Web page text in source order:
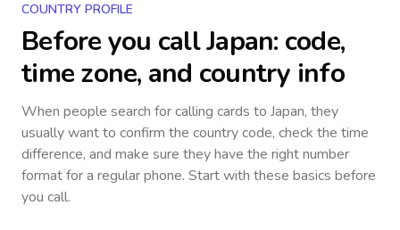
COUNTRY PROFILE
Before you callJapan: code,
time zone, and country info
When people search for calling cards to Japan, they
usually want to confirm the country code, check the time
difference, and make sure they have the right number
format for a regular phone. Start with these basics before
you call.